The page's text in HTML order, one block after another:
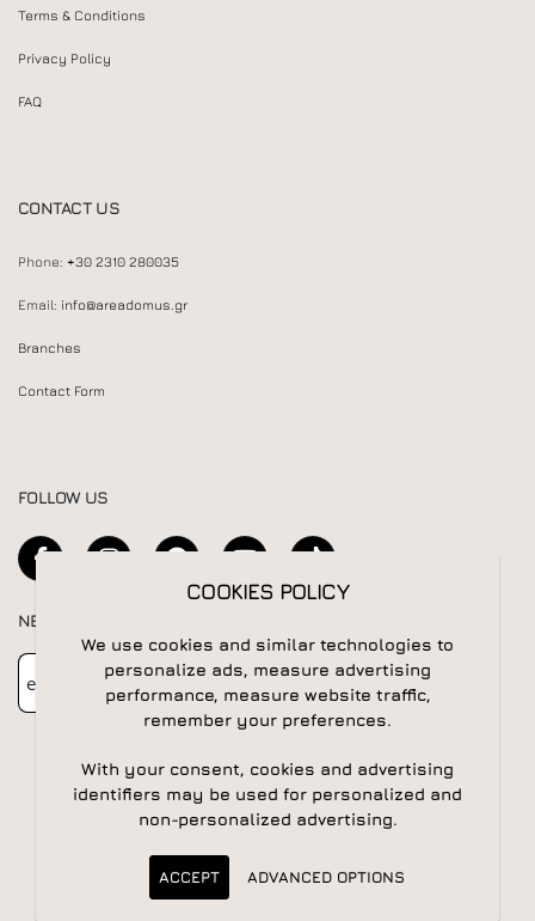
Terms & Conditions
Privacy Policy
FAQ
CONTACT US
Phone: +30 2310 280035
Email: info@areadomus.gr
Branches
Contact Form
FOLLOW US
NEWSLETTER
Newsletter Subscribe
COOKIES POLICY
We use cookies and similar technologies to
personalize ads, measure advertising
performance, measure website traffic,
remember your preferences.
With your consent, cookies and advertising
identifiers may be used for personalized and
non-personalized advertising.
ACCEPT ADVANCED OPTIONS